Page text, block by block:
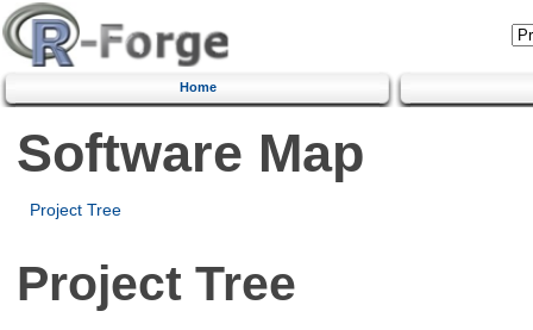
Home
Software Map
Project Tree
Project Tree